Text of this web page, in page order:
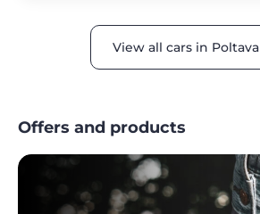
View all cars in Poltava
Offers and products